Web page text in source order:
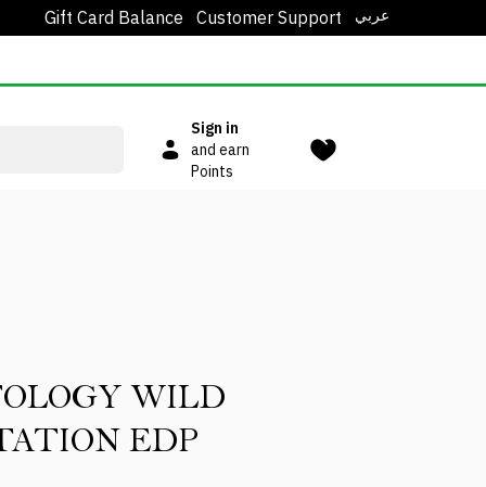
Gift Card Balance Customer Support عربي
Sign in
and earn
Points
WILD
EDP